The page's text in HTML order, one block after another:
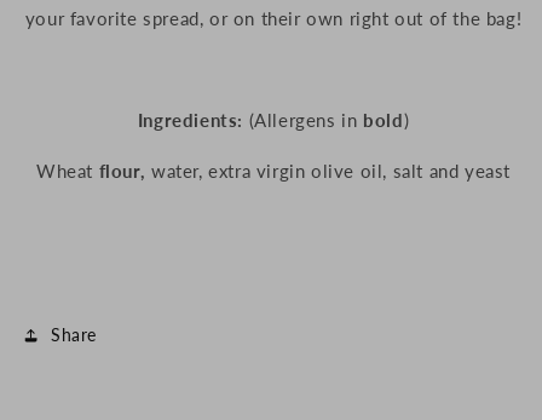
your favorite spread, or on their own right out of the bag!
Ingredients: (Allergens in bold)
Wheat flour, water, extra virgin olive oil, salt and yeast
Share